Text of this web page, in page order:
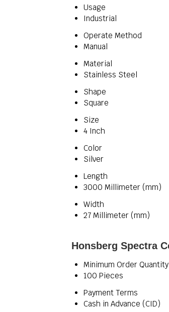
Usage
Industrial
Operate Method
Manual
Material
Stainless Steel
Shape
Square
Size
4 Inch
Color
Silver
Length
3000 Millimeter (mm)
Width
27 Millimeter (mm)
Honsberg Spectra
Minimum Order Quantity
100 Pieces
Payment Terms
Cash in Advance (CID)